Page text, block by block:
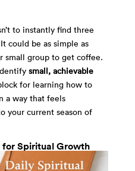
to instantly find three
could be as simple as
small group to get coffee.
small, achievable
for learning how to
a way that feels
your current season of
Spiritual Growth